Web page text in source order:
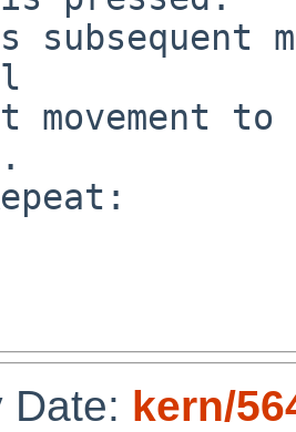
movement
Date: kern/